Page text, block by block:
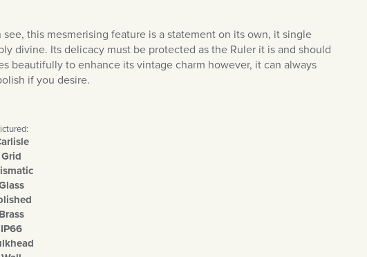
this mesmerising feature is a statement on its own, it single
divine. Its delicacy must be protected as the Ruler it is and should
beautifully to enhance its vintage charm however, it can always
if you desire.
Grid
Brass
IP66